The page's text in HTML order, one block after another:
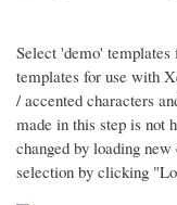
Select 'demo'
templates for use with
/ accented characters
made in this step is not
changed by loading
selection by clicking